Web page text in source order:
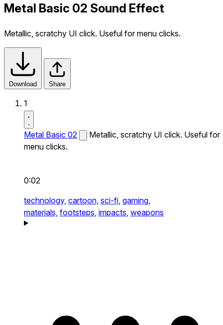
Metal Basic 02 Sound Effect
Metallic, scratchy UI click. Useful for menu clicks.
Download Share
1
Metal Basic 02
Metallic, scratchy UI click. Useful for
menu clicks.
0:02
technology, cartoon, sci-fi, gaming,
materials, footsteps, impacts, weapons